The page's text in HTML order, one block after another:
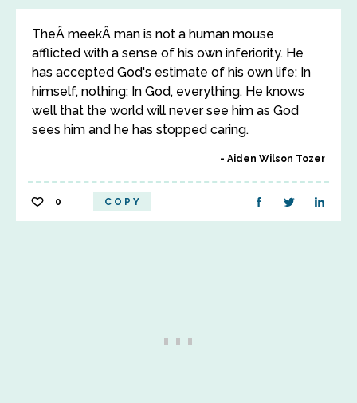
TheÂ meekÂ man is not a human mouse
afflicted with a sense of his own inferiority. He
has accepted God's estimate of his own life: In
himself, nothing; In God, everything. He knows
well that the world will never see him as God
sees him and he has stopped caring.
Aiden Wilson Tozer
0 COPY